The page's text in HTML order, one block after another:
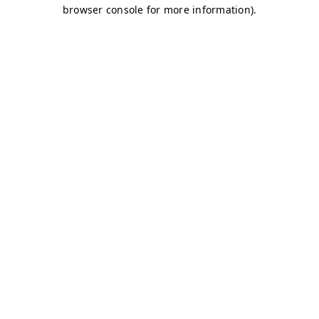
browser console for more information).